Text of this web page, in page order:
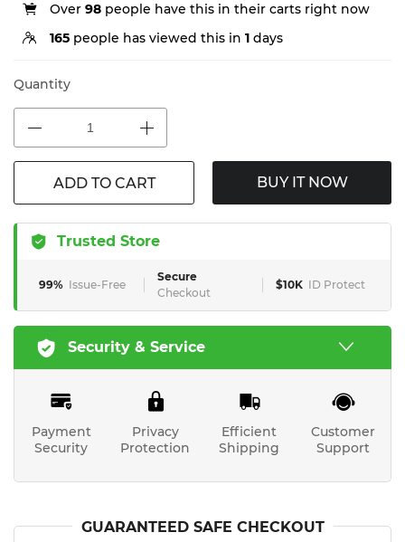
Over 98 people have this in their carts right now
165 people has viewed this in 1 days
Quantity
ADD TO CART BUY IT NOW
Trusted Store
99% Issue-Free
Secure
Checkout
$10K ID Protect
Security & Service
Payment
Security
Privacy
Protection
Efficient
Shipping
Customer
Support
GUARANTEED SAFE CHECKOUT